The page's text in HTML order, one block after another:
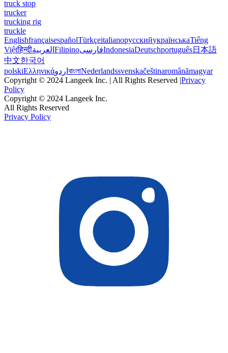
truck stop
trucker
trucking rig
truckle
EnglishfrançaisespañolTürkçeitalianoрусскийукраїнськаTiếng
Việtहिन्दीالعربية FilipinoفارسیIndonesiaDeutschportuguês日本語
中文한국어
polskiΕλληνικάاردو বাংলাNederlandssvenskačeštinaromânămagyar
Copyright © 2024 Langeek Inc. | All Rights Reserved |Privacy
Policy
Copyright © 2024 Langeek Inc.
All Rights Reserved
Privacy Policy